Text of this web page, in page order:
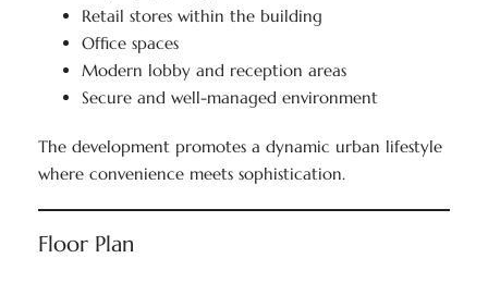
Retail stores within the building
Office spaces
Modern lobby and reception areas
Secure and well-managed environment
The development promotes a dynamic urban lifestyle
where convenience meets sophistication.
Floor Plan